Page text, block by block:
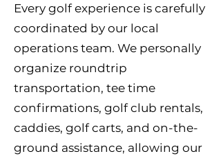
Every golf experience is carefully
coordinated by our local
operations team. We personally
organize roundtrip
transportation, tee time
confirmations, golf club rentals,
caddies, golf carts, and on-the-
ground assistance, allowing our